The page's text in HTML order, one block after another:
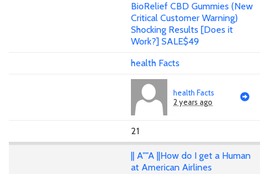
BioRelief CBD Gummies (New
Critical Customer Warning)
Shocking Results [Does it
Work?] SALE$49
health Facts
health Facts
2 years ago
21
|| A""A ||How do I get a Human
at American Airlines